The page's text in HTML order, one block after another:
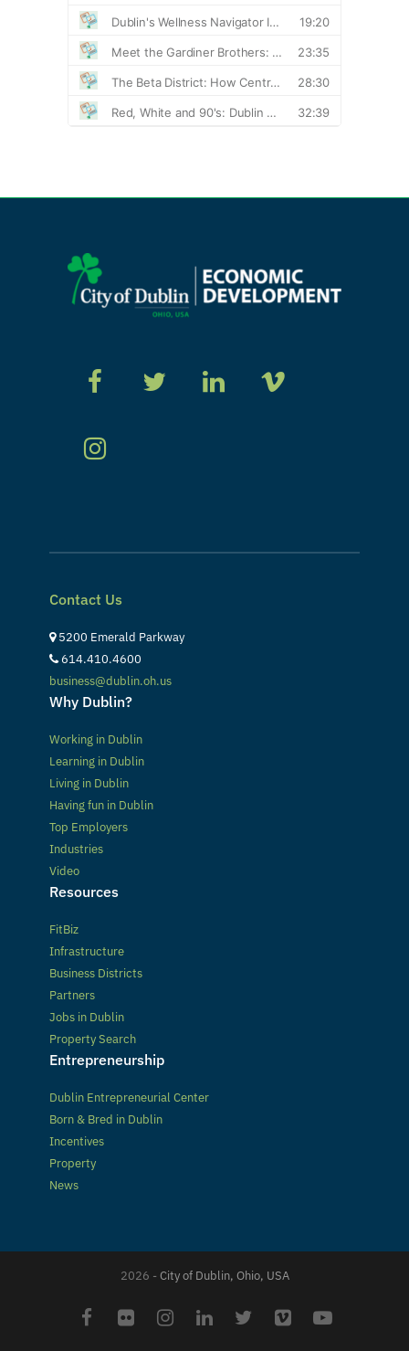
Contact Us
5200 Emerald Parkway
614.410.4600
business@dublin.oh.us
Why Dublin?
Working in Dublin
Learning in Dublin
Living in Dublin
Having fun in Dublin
Top Employers
Industries
Video
Resources
FitBiz
Infrastructure
Business Districts
Partners
Jobs in Dublin
Property Search
Entrepreneurship
Dublin Entrepreneurial Center
Born & Bred in Dublin
Incentives
Property
News
2026 -City of Dublin, Ohio, USA